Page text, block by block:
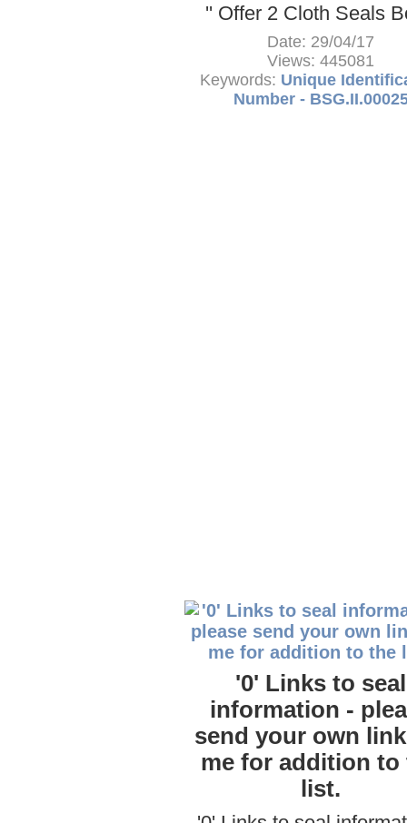
'' Offer 2 Cloth Seals
Date: 29/04/17
Views: 445081
Keywords: Unique
Number -
'0' Links to seal
information -
send your own
me for addition to
list.